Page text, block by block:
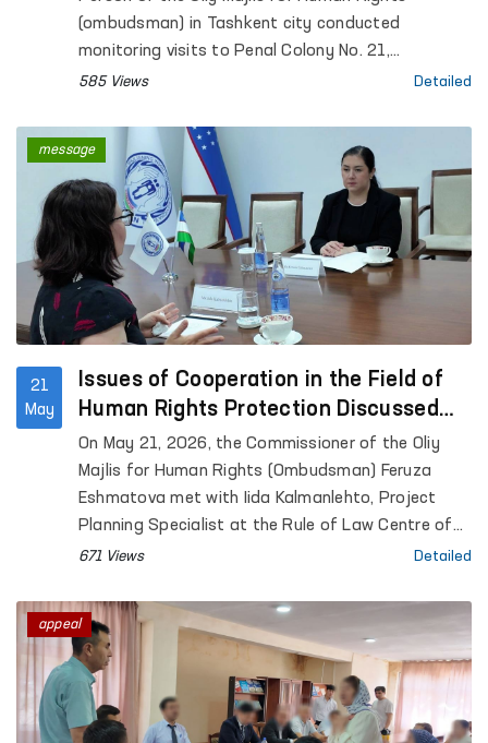
(ombudsman) in Tashkent city conducted
monitoring visits to Penal Colony No. 21,
Specialized Hospital for Convicts No. 23,
facilities, Boarding Homes No. 1 and No. 2 for
children with disabilities “Muruvvat”, the Tashkent
City Mandatory Narcological Treatment Hospital,
as well as the Republican Clinical Psychiatric
Hospital and the Republican Hospital for Persons
with Severe Mental Disorders under Enhanced
Supervision.
585 Views Detailed
21
May
Issues of Cooperation in the Field of
Human Rights Protection Discussed
Between the Ombudsman and a
Representative of the University of
Helsinki
On May 21, 2026, the Commissioner of the Oliy
Majlis for Human Rights (Ombudsman) Feruza
Eshmatova met with Iida Kalmanlehto, Project
Planning Specialist at the Rule of Law Centre of
the University of Helsinki.
671 Views Detailed
message
appeal